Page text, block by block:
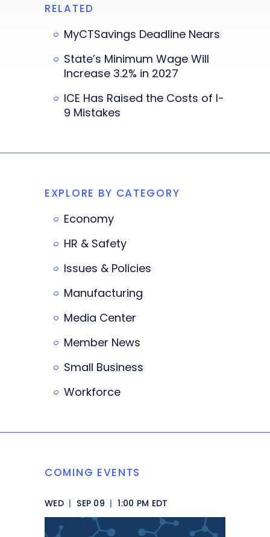
RELATED
MyCTSavings Deadline Nears
State’s Minimum Wage Will
Increase 3.2% in 2027
ICE Has Raised the Costs of I-
9 Mistakes
EXPLORE BY CATEGORY
Economy
HR & Safety
Issues & Policies
Manufacturing
Media Center
Member News
Small Business
Workforce
COMING EVENTS
WED | SEP 09 | 1:00 PM EDT